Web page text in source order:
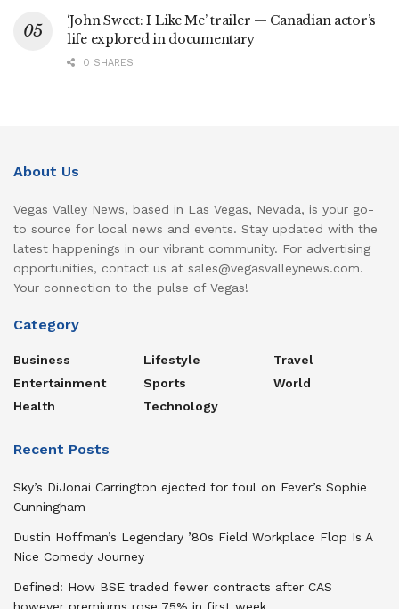
‘John Sweet: I Like Me’ trailer — Canadian actor’s
life explored in documentary
0 SHARES
About Us
Vegas Valley News, based in Las Vegas, Nevada, is your go-
to source for local news and events. Stay updated with the
latest happenings in our vibrant community. For advertising
opportunities, contact us at sales@vegasvalleynews.com.
Your connection to the pulse of Vegas!
Category
Business
Entertainment
Health
Lifestyle
Sports
Technology
Travel
World
Recent Posts
Sky’s DiJonai Carrington ejected for foul on Fever’s Sophie
Cunningham
Dustin Hoffman’s Legendary ’80s Field Workplace Flop Is A
Nice Comedy Journey
Defined: How BSE traded fewer contracts after CAS
however premiums rose 75% in first week